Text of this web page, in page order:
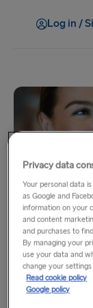
Log in /
My benefits
No
Booking your
changes to
Stena MORE
Privacy data
Your personal data
as Google and
information on your
and content
and purchases to
By managing your
use your data and
change your
Read cookie policy
Google policy